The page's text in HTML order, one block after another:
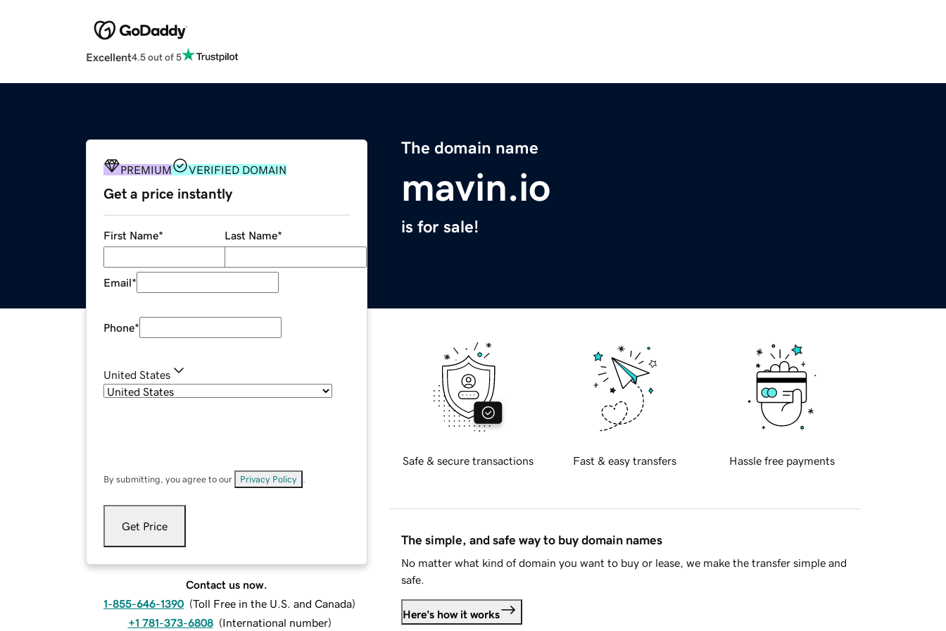
Excellent4.5 out of 5
The domain name
mavin.io
is for sale!
PREMIUM VERIFIED DOMAIN
Get a price instantly
First Name* Last Name*
Email*
Phone*
United States
By submitting, you agree to our Privacy Policy
Get Price
Contact us now.
1-855-646-1390 (Toll Free in the U.S. and Canada)
+1 781-373-6808 (International number)
Safe & secure transactions Fast & easy transfers Hassle free payments
The simple, and safe way to buy domain names
No matter what kind of domain you want to buy or lease, we make the transfer simple and
safe.
Here's how it works